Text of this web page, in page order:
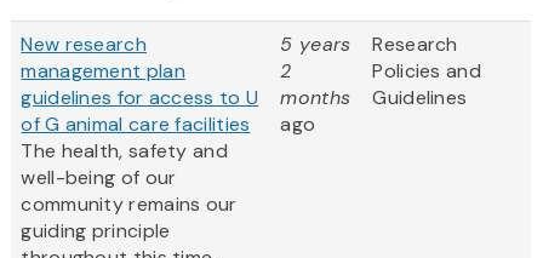
New research
management plan
guidelines for access to U
of G animal care facilities
The health, safety and
well-being of our
community remains our
guiding principle
5 years
2
months
ago
Research
Policies and
Guidelines